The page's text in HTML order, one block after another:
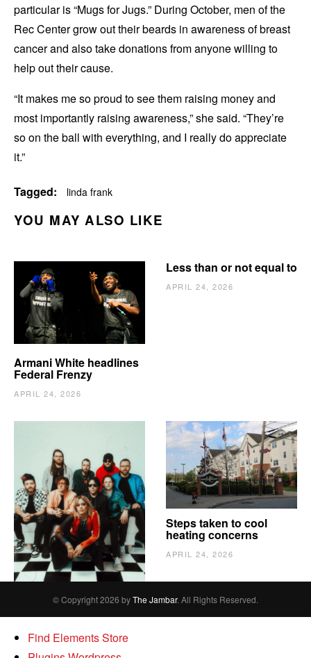
particular is “Mugs for Jugs.” During October, men of the
Rec Center grow out their beards in awareness of breast
cancer and also take donations from anyone willing to
help out their cause.
“It makes me so proud to see them raising money and
most importantly raising awareness,” she said. “They’re
so on the ball with everything, and I really do appreciate
it.”
Tagged: linda frank
YOU MAY ALSO LIKE
Armani White headlines
Federal Frenzy
APRIL 24, 2026
Less than or not equal to
APRIL 24, 2026
The Vindy’s need to
escape
APRIL 24, 2026
Steps taken to cool
heating concerns
APRIL 24, 2026
© Copyright 2026 byThe Jambar. All Rights Reserved.
Find Elements Store